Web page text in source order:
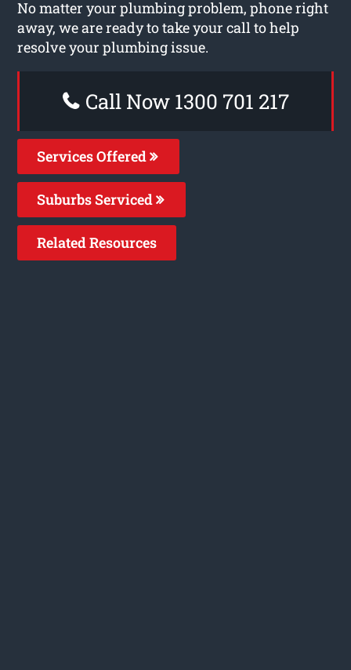
No matter your plumbing problem, phone right
away, we are ready to take your call to help
resolve your plumbing issue.
Call Now 1300 701 217
Services Offered
Suburbs Serviced
Related Resources